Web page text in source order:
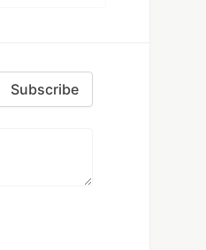
Subscribe